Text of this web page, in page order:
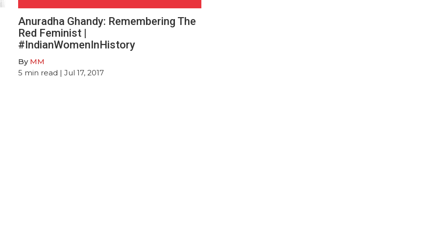
Anuradha Ghandy: Remembering The
Red Feminist |
#IndianWomenInHistory
By MM
5 min read | Jul 17, 2017